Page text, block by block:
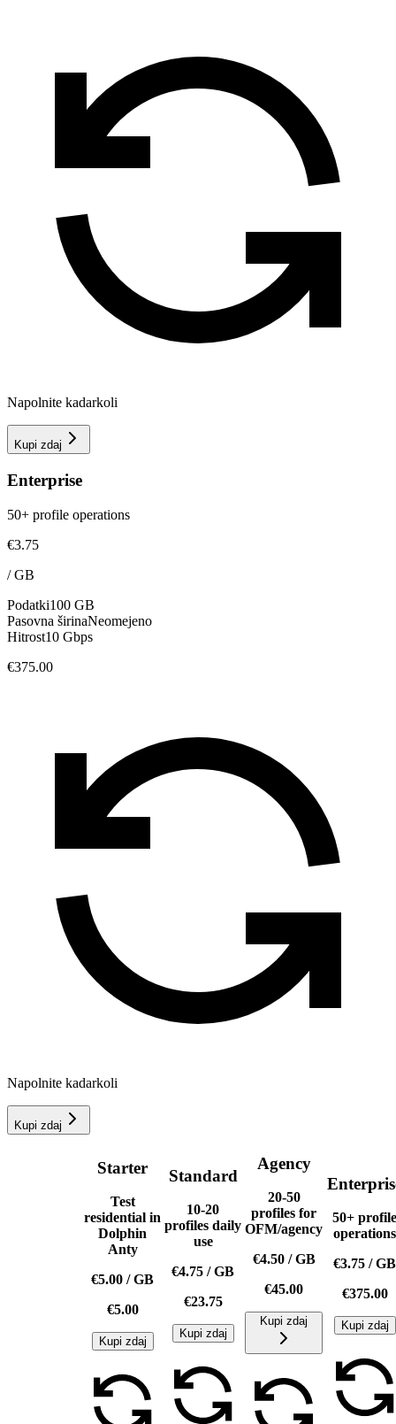
Napolnite kadarkoli
Kupi zdaj
Enterprise
50+ profile operations
€3.75
/GB
Podatki100 GB
Pasovna širinaNeomejeno
Hitrost10 Gbps
€375.00
Napolnite kadarkoli
Kupi zdaj
Starter
Test
residential in
Dolphin
Anty
€5.00 /GB
€5.00
Kupi zdaj
Standard
10-20
profiles daily
use
€4.75 /GB
€23.75
Kupi zdaj
Agency
20-50
profiles for
OFM/agency
€4.50/GB
€45.00
Kupi zdaj
50+ profile
operations
€3.75 /GB
€375.00
Kupi zdaj